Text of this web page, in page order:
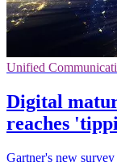
Unified
Digital
reaches
Gartner's new